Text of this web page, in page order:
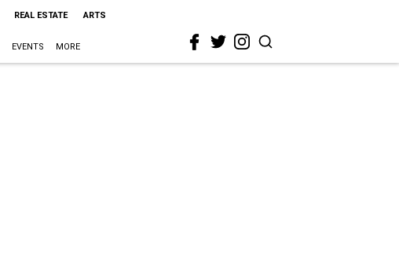
REAL ESTATE ARTS
EVENTS MORE